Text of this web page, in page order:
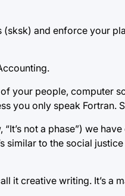
and enforce your
your people, computer
you only speak Fortran.
not a phase”) we
similar to the social
it creative writing. It’s a